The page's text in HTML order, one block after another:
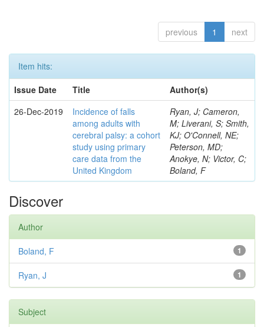
previous 1 next
Item hits:
Issue Date
Title
Author(s)
26-Dec-2019
Incidence of falls
among adults with
cerebral palsy: a cohort
study using primary
care data from the
United Kingdom
Ryan, J; Cameron,
M; Liverani, S; Smith,
KJ; O'Connell, NE;
Peterson, MD;
Anokye, N; Victor, C;
Boland, F
Discover
Author
1
Boland, F
1
Ryan, J
Subject